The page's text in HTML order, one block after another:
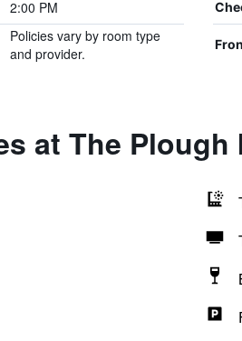
2:00 PM
Policies vary by room type
and provider.
at The Plough